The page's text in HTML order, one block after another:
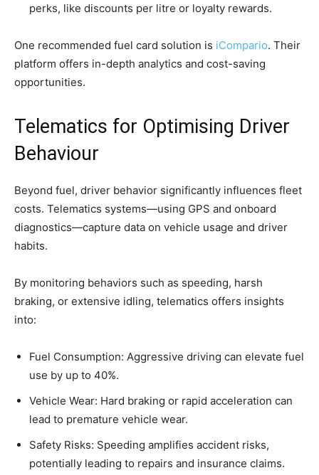
perks, like discounts per litre or loyalty rewards.
One recommended fuel card solution is iCompario. Their
platform offers in-depth analytics and cost-saving
opportunities.
Telematics for Optimising Driver
Behaviour
Beyond fuel, driver behavior significantly influences fleet
costs. Telematics systems—using GPS and onboard
diagnostics—capture data on vehicle usage and driver
habits.
By monitoring behaviors such as speeding, harsh
braking, or extensive idling, telematics offers insights
into:
Fuel Consumption: Aggressive driving can elevate fuel
use by up to 40%.
Vehicle Wear: Hard braking or rapid acceleration can
lead to premature vehicle wear.
Safety Risks: Speeding amplifies accident risks,
potentially leading to repairs and insurance claims.